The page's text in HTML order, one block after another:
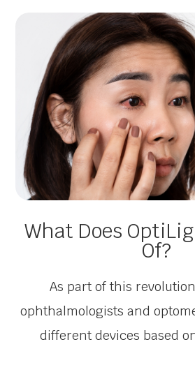
What Does
Of?
As part of this
ophthalmologists and
different devices based